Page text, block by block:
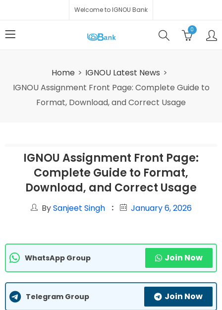
Welcome to IGNOU Bank
0
Home
IGNOU Latest News
IGNOU Assignment Front Page: Complete Guide to
Format, Download, and Correct Usage
IGNOU Assignment Front Page:
Complete Guide to Format,
Download, and Correct Usage
BySanjeet Singh January 6, 2026
WhatsApp Group Join Now
Telegram Group Join Now